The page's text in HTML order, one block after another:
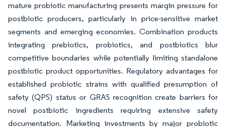
mature probiotic manufacturing presents margin pressure for
postbiotic producers, particularly in price-sensitive market
segments and emerging economies. Combination products
integrating prebiotics, probiotics, and postbiotics blur
competitive boundaries while potentially limiting standalone
postbiotic product opportunities. Regulatory advantages for
established probiotic strains with qualified presumption of
safety (QPS) status or GRAS recognition create barriers for
novel postbiotic ingredients requiring extensive safety
documentation. Marketing investments by major probiotic